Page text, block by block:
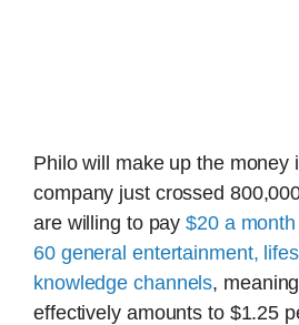
Philo will make up the
company just crossed
are willing to pay$20 a month
60 general entertainment,
knowledge channels,
effectively amounts to $1.25